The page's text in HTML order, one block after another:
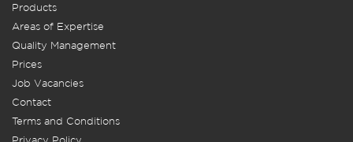
Products
Areas of Expertise
Quality Management
Prices
Job Vacancies
Contact
Terms and Conditions
Privacy Policy